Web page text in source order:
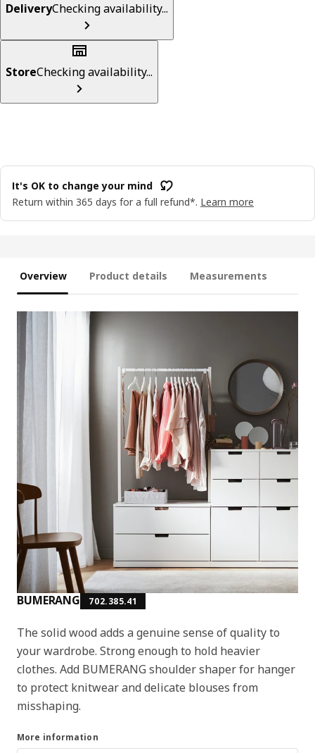
DeliveryChecking availability...
StoreChecking availability...
It's OK to change your mind
Return within 365 days for a full refund*. Learn more
Overview Product details Measurements
BUMERANG 702.385.41
The solid wood adds a genuine sense of quality to
your wardrobe. Strong enough to hold heavier
clothes. Add BUMERANG shoulder shaper for hanger
to protect knitwear and delicate blouses from
misshaping.
More information